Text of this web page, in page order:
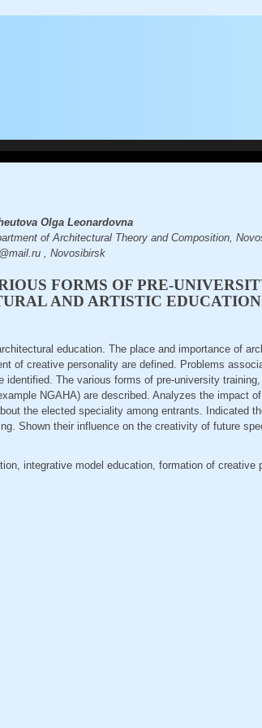
Olga Leonardovna
of Architectural Theory and Composition,
, Novosibirsk
FORMS OF PRE-
AND ARTISTIC EDUCATION
education. The place and importance of
of creative personality are defined. Problems
identified. The various forms of pre-university
NGAHA) are described. Analyzes the impact
the elected speciality among entrants. Indicated
Shown their influence on the creativity of future
integrative model education, formation of creative